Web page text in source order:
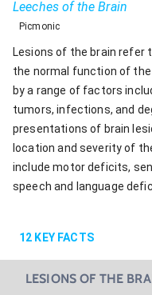
Leeches of the Brain
Picmonic
Lesions of the brain refer
the normal function of
by a range of factors
tumors, infections, and
presentations of brain
location and severity of
include motor deficits,
speech and language
12 KEY FACTS
LESIONS OF THE